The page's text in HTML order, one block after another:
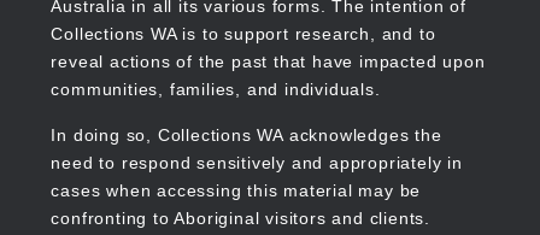
Australia in all its various forms. The intention of
Collections WA is to support research, and to
reveal actions of the past that have impacted upon
communities, families, and individuals.
In doing so, Collections WA acknowledges the
need to respond sensitively and appropriately in
cases when accessing this material may be
confronting to Aboriginal visitors and clients.
navigation